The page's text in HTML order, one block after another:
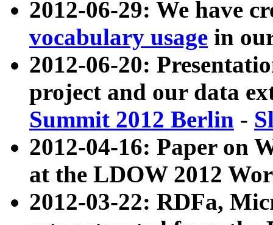
2012-06-29: We have
vocabulary usage in
2012-06-20:
project and our data
Summit 2012 Berlin -
2012-04-16: Paper on
at the LDOW 2012
2012-03-22: RDFa,